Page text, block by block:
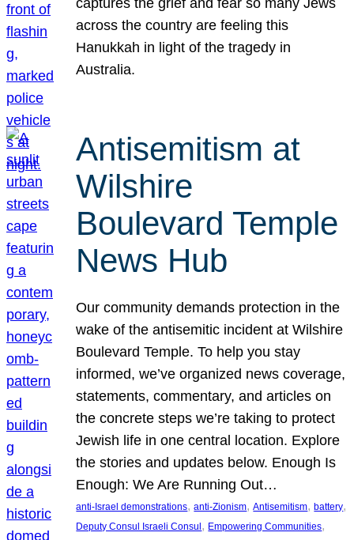
captures the grief and fear so many Jews
across the country are feeling this
Hanukkah in light of the tragedy in
Australia.
Antisemitism at
Wilshire
Boulevard Temple
News Hub
Our community demands protection in the
wake of the antisemitic incident at Wilshire
Boulevard Temple. To help you stay
informed, we’ve organized news coverage,
statements, commentary, and articles on
the concrete steps we’re taking to protect
Jewish life in one central location. Explore
the stories and updates below. Enough Is
Enough: We Are Running Out…
anti-Israel demonstrations, anti-Zionism, Antisemitism, battery
Deputy Consul Israeli Consul , Empowering Communities